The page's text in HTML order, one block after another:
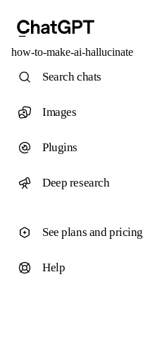
how-to-make-ai-hallucinate
Search chats
Images
Plugins
Deep research
See plans and pricing
Help